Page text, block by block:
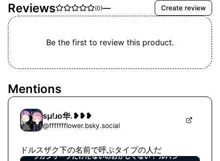
Reviews (0)— Create review
Be the first to review this product.
Mentions
sμ!ɹo华.❥❥❥
@ffffffflower.bsky.social
ドルスザク下の名前で呼ぶタイプの人だ